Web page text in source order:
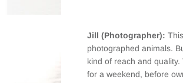
canvas and
it looks
fantastic.
When I first
received it,
Jill (Photographer):
photographed animals.
kind of reach and
for a weekend, before